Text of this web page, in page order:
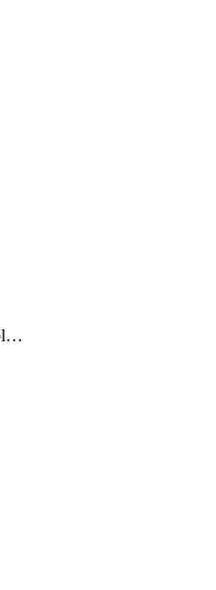
Tenantmanagercontrolplane